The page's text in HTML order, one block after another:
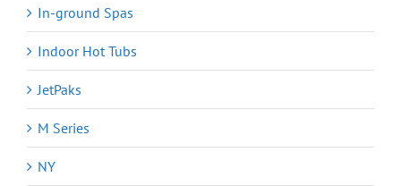
In-ground Spas
Indoor Hot Tubs
JetPaks
M Series
NY